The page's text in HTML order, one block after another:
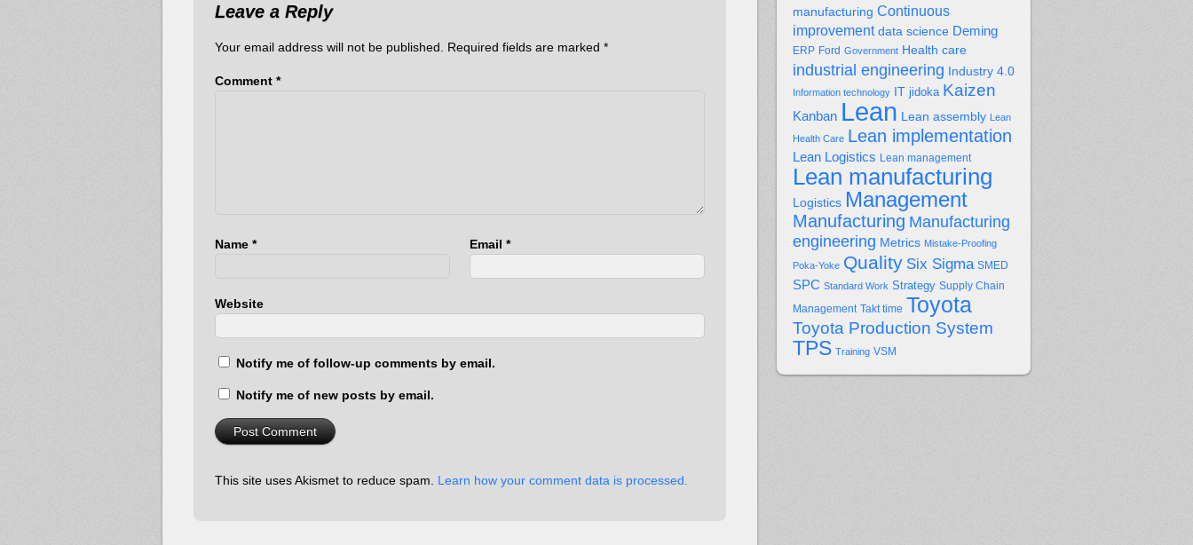
Leave a Reply
Your email address will not be published. Required fields are marked *
Comment *
Name * Email*
Website
Notify me of follow-up comments by email.
Notify me of new posts by email.
This site uses Akismet to reduce spam. Learn how your comment data is processed.
manufacturing Continuous
improvement data science Deming
ERP Ford Government Health care
industrial engineering Industry 4.0
Information technology IT jidoka Kaizen
Kanban Lean Lean assembly Lean
Health Care Lean implementation
Lean Logistics Lean management
Lean manufacturing
Logistics Management
Manufacturing Manufacturing
engineering Metrics Mistake-Proofing
Poka-Yoke Quality Six Sigma SMED
SPC Standard Work Strategy Supply Chain
Management Takt time Toyota
Toyota Production System
TPS Training VSM